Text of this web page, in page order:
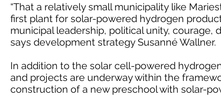
“That a relatively small municipality like
first plant for solar-powered hydrogen
municipal leadership, political unity, courage,
says development strategy Susanné Wallner.
In addition to the solar cell-powered
and projects are underway within the
construction of a new preschool with solar-